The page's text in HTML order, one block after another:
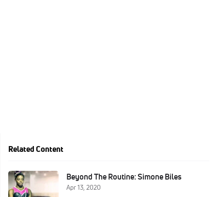
Related Content
Beyond The Routine: Simone Biles
Apr 13, 2020